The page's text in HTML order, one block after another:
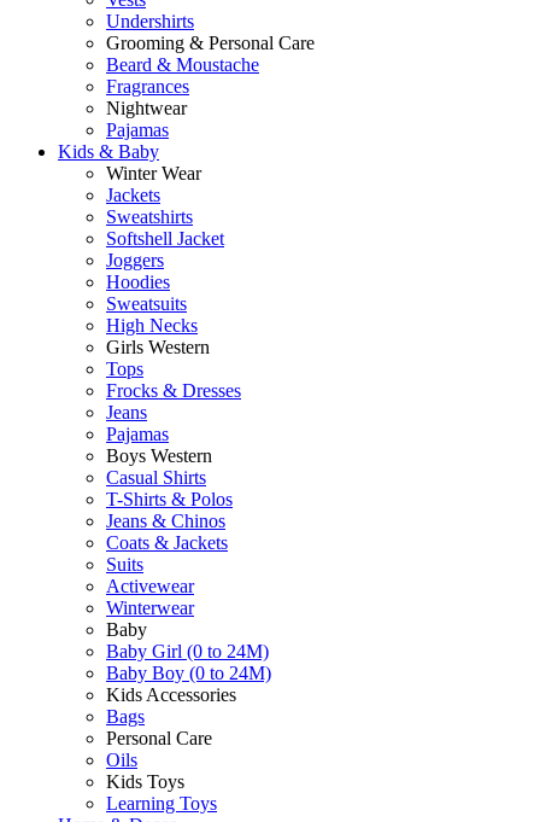
Undershirts
Grooming & Personal Care
Beard & Moustache
Fragrances
Nightwear
Pajamas
Kids & Baby
Winter Wear
Jackets
Sweatshirts
Softshell Jacket
Joggers
Hoodies
Sweatsuits
High Necks
Girls Western
Tops
Frocks & Dresses
Jeans
Pajamas
Boys Western
Casual Shirts
T-Shirts & Polos
Jeans & Chinos
Coats & Jackets
Suits
Activewear
Winterwear
Baby
Baby Girl (0 to 24M)
Baby Boy (0 to 24M)
Kids Accessories
Bags
Personal Care
Oils
Kids Toys
Learning Toys